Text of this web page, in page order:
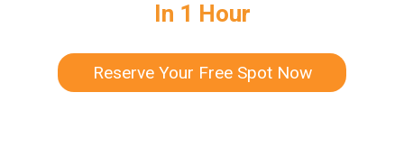
In 1 Hour
Reserve Your Free Spot Now